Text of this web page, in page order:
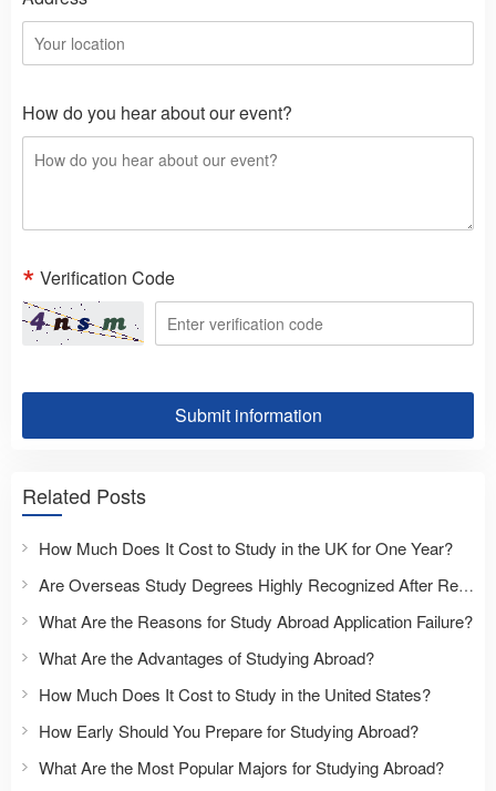
How do you hear about our event?
Verification Code
Submit information
Related Posts
How Much Does It Cost to Study in the UK for One Year?
Are Overseas Study Degrees Highly Recognized After Returning to China?
What Are the Reasons for Study Abroad Application Failure?
What Are the Advantages of Studying Abroad?
How Much Does It Cost to Study in the United States?
How Early Should You Prepare for Studying Abroad?
What Are the Most Popular Majors for Studying Abroad?